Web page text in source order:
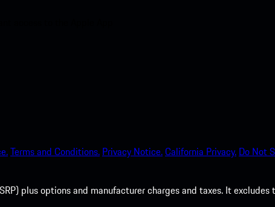
Terms and Conditions. Privacy Notice.California Privacy. Do Not
plus options and manufacturer charges and taxes. It